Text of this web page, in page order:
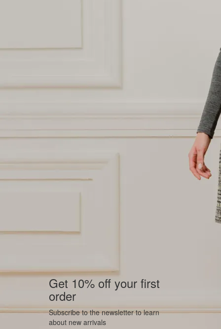
Get 10% off your first
order
Subscribe to the newsletter to learn
about new arrivals